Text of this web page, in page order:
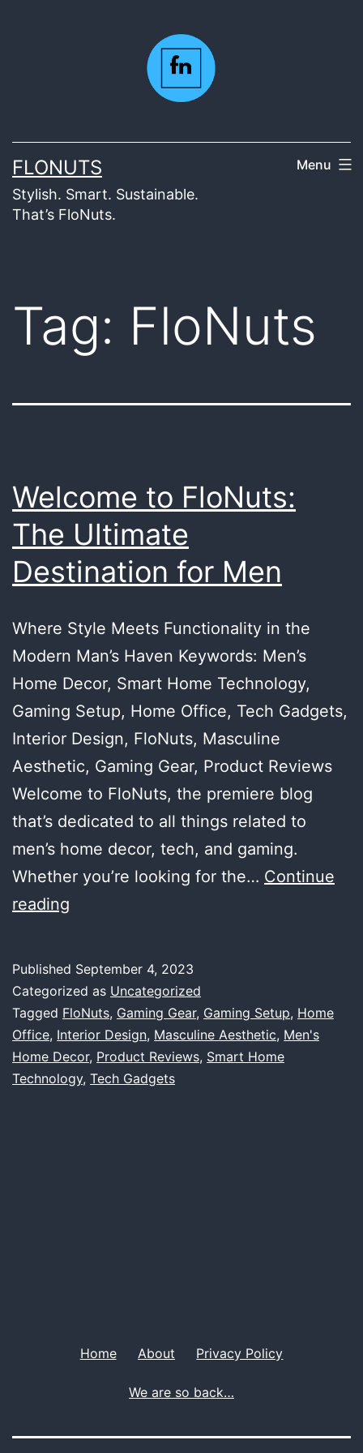
FLONUTS
Stylish. Smart. Sustainable.
That’s FloNuts.
Menu
Tag: FloNuts
Welcome to FloNuts:
The Ultimate
Destination for Men
Where Style Meets Functionality in the
Modern Man’s Haven Keywords: Men’s
Home Decor, Smart Home Technology,
Gaming Setup, Home Office, Tech Gadgets,
Interior Design, FloNuts, Masculine
Aesthetic, Gaming Gear, Product Reviews
Welcome to FloNuts, the premiere blog
that’s dedicated to all things related to
men’s home decor, tech, and gaming.
Whether you’re looking for the… Continue
reading
The
Ultimate
Destination
for
Published September 4, 2023
Categorized as Uncategorized
Tagged FloNuts, Gaming Gear, Gaming Setup, Home
Office, Interior Design, Masculine Aesthetic, Men's
Home Decor, Product Reviews, Smart Home
Technology, Tech Gadgets
Home About Privacy Policy
We are so back…